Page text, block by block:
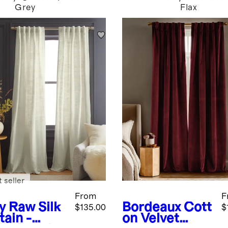
Grey
Flax
Raw Silk
-
From
$135.00
seller
Bordeaux Cott
on Velvet